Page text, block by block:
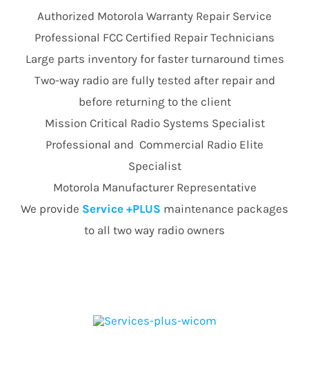
Authorized Motorola Warranty Repair Service
Professional FCC Certified Repair Technicians
Large parts inventory for faster turnaround times
Two-way radio are fully tested after repair and
before returning to the client
Mission Critical Radio Systems Specialist
Professional and Commercial Radio Elite
Specialist
Motorola Manufacturer Representative
We provide Service +PLUS maintenance packages
to all two way radio owners